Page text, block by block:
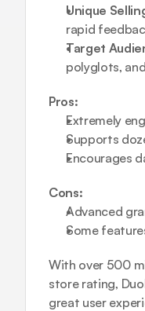
Unique
rapid
Target
polyglots,
Pros:
Extremely
Supports
Encourages
Cons:
Advanced
Some
With over 500
store rating,
great user